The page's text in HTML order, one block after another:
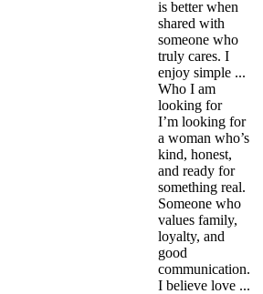
is better when
shared with
someone who
truly cares. I
enjoy simple ...
Who I am
looking for
I’m looking for
a woman who’s
kind, honest,
and ready for
something real.
Someone who
values family,
loyalty, and
good
communication.
I believe love ...